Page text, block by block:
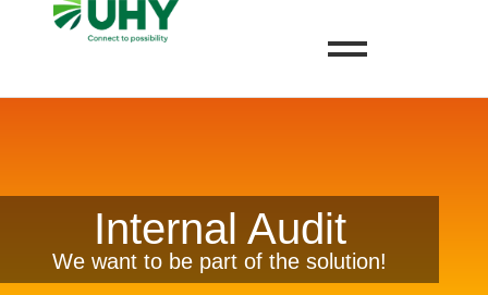
Internal Audit
We want to be part of the solution!